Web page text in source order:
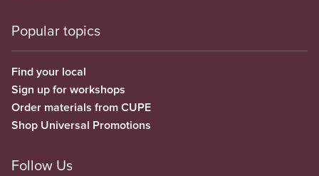
Popular topics
Find your local
Sign up for workshops
Order materials from CUPE
Shop Universal Promotions
Follow Us